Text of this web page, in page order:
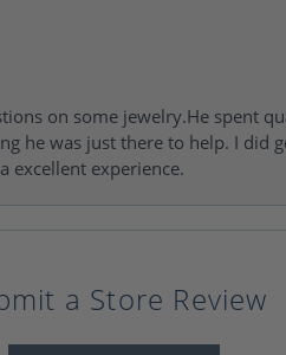
on some jewelry.He spent
he was just there to help. I did
excellent experience.
a Store Review